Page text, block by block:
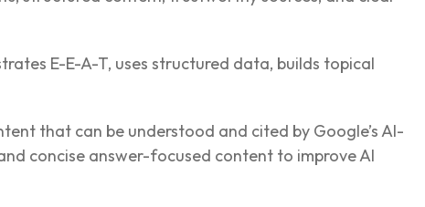
E-E-A-T, uses structured data, builds topical
that can be understood and cited by Google’s AI-
concise answer-focused content to improve AI